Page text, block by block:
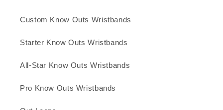
Custom Know Outs Wristbands
Starter Know Outs Wristbands
All-Star Know Outs Wristbands
Pro Know Outs Wristbands